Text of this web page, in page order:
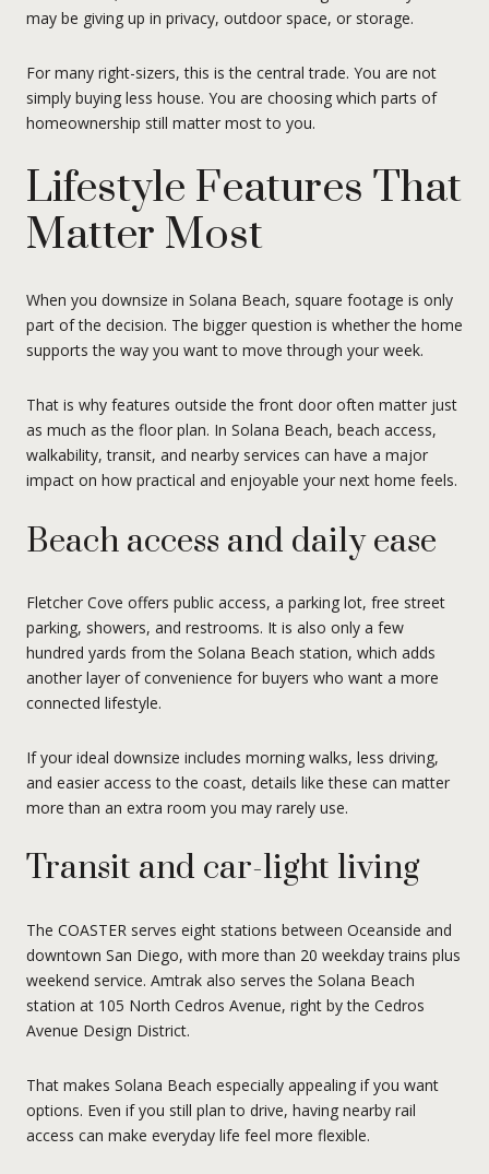
may be giving up in privacy, outdoor space, or storage.
For many right-sizers, this is the central trade. You are not
simply buying less house. You are choosing which parts of
homeownership still matter most to you.
Lifestyle Features That
Matter Most
When you downsize in Solana Beach, square footage is only
part of the decision. The bigger question is whether the home
supports the way you want to move through your week.
That is why features outside the front door often matter just
as much as the floor plan. In Solana Beach, beach access,
walkability, transit, and nearby services can have a major
impact on how practical and enjoyable your next home feels.
Beach access and daily ease
Fletcher Cove offers public access, a parking lot, free street
parking, showers, and restrooms. It is also only a few
hundred yards from the Solana Beach station, which adds
another layer of convenience for buyers who want a more
connected lifestyle.
If your ideal downsize includes morning walks, less driving,
and easier access to the coast, details like these can matter
more than an extra room you may rarely use.
Transit and car-light living
The COASTER serves eight stations between Oceanside and
downtown San Diego, with more than 20 weekday trains plus
weekend service. Amtrak also serves the Solana Beach
station at 105 North Cedros Avenue, right by the Cedros
Avenue Design District.
That makes Solana Beach especially appealing if you want
options. Even if you still plan to drive, having nearby rail
access can make everyday life feel more flexible.